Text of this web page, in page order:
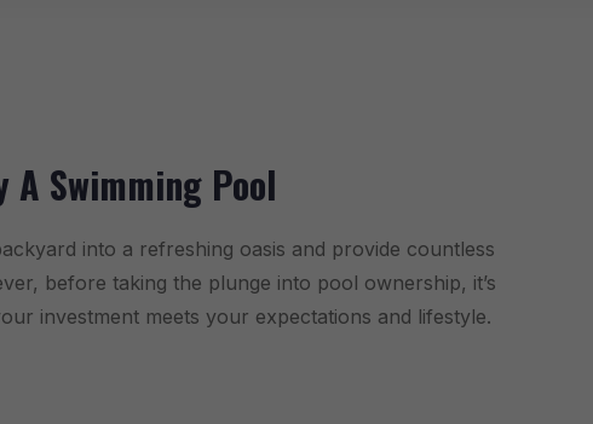
A Swimming Pool
into a refreshing oasis and provide countless
before taking the plunge into pool ownership, it’s
investment meets your expectations and lifestyle.